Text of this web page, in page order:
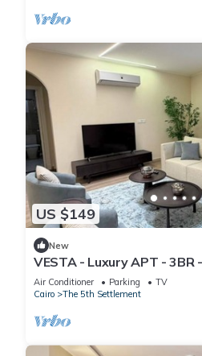
US $149
New
VESTA - Luxury APT - 3BR
Air Conditioner Parking
TV
Cairo
The 5th Settlement